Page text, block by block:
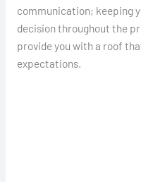
communication; keeping
decision throughout the
provide you with a roof
expectations.